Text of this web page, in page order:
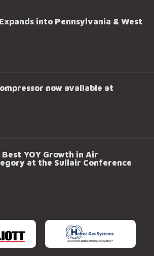
into Pennsylvania & West
now available at
YOY Growth in Air
at the Sullair Conference